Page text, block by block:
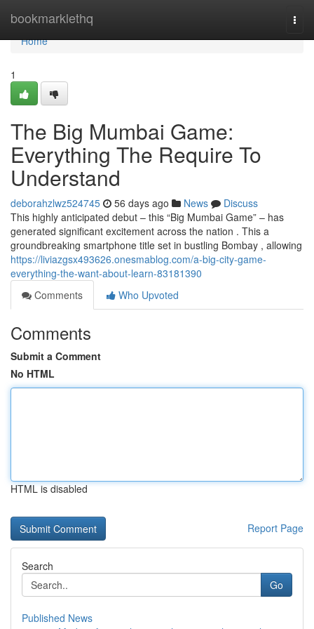
bookmarklethq
Home
Home
1
The Big Mumbai Game:
Everything The Require To
Understand
deborahzlwz524745 56 days ago News
Discuss
This highly anticipated debut – this “Big Mumbai Game” – has
generated significant excitement across the nation . This a
groundbreaking smartphone title set in bustling Bombay , allowing
https://liviazgsx493626.onesmablog.com/a-big-city-game-
everything-the-want-about-learn-83181390
Comments
Who Upvoted
Comments
Submit a Comment
No HTML
HTML is disabled
Report Page
Search
Go
Published News